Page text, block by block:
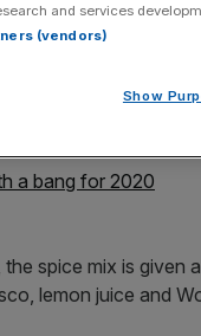
premium Bloody
door.
a bang for 2020
spice mix is given
lemon juice and
and services
(vendors)
Show